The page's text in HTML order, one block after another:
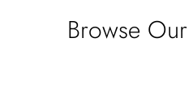
Browse